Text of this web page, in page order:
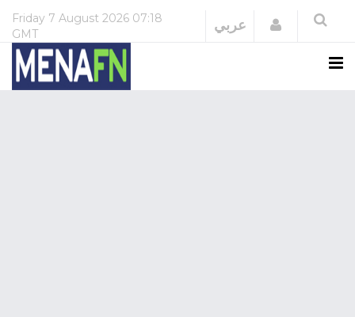
Friday 7 August 2026 07:18
GMT
عربي Login